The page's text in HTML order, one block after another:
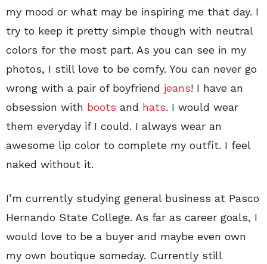
my mood or what may be inspiring me that day. I
try to keep it pretty simple though with neutral
colors for the most part. As you can see in my
photos, I still love to be comfy. You can never go
wrong with a pair of boyfriend jeans! I have an
obsession with boots and hats. I would wear
them everyday if I could. I always wear an
awesome lip color to complete my outfit. I feel
naked without it.
I’m currently studying general business at Pasco
Hernando State College. As far as career goals, I
would love to be a buyer and maybe even own
my own boutique someday. Currently still